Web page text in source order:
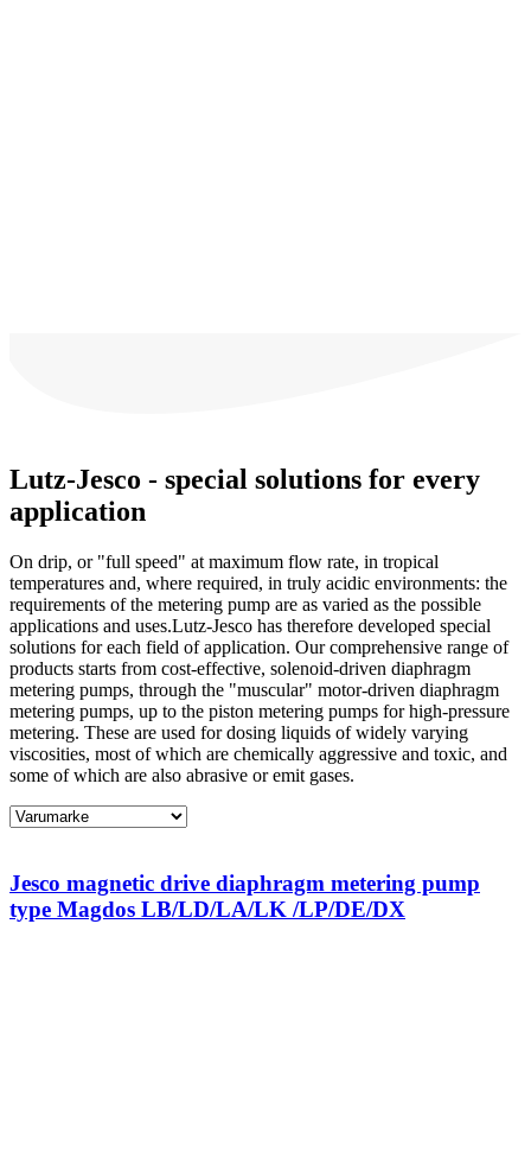
Lutz-Jesco - special solutions for every
application
On drip, or "full speed" at maximum flow rate, in tropical
temperatures and, where required, in truly acidic environments: the
requirements of the metering pump are as varied as the possible
applications and uses.Lutz-Jesco has therefore developed special
solutions for each field of application. Our comprehensive range of
products starts from cost-effective, solenoid-driven diaphragm
metering pumps, through the "muscular" motor-driven diaphragm
metering pumps, up to the piston metering pumps for high-pressure
metering. These are used for dosing liquids of widely varying
viscosities, most of which are chemically aggressive and toxic, and
some of which are also abrasive or emit gases.
Jesco magnetic drive diaphragm metering pump
type Magdos LB/LD/LA/LK /LP/DE/DX